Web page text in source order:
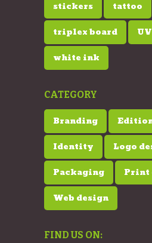
stickers
tattoo
triplex board
white ink
CATEGORY
Branding
Identity
Logo
Packaging
Print
Web design
FIND US ON: